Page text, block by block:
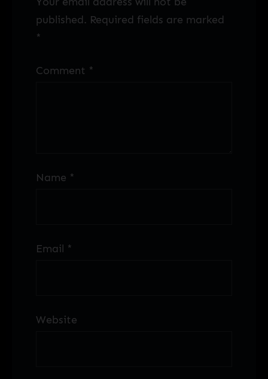
published. Required fields are marked
*
Comment *
Name *
Email *
Website